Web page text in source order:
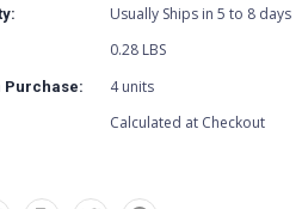
Usually Ships in 5 to 8 days
0.28 LBS
Purchase: 4 units
Calculated at Checkout